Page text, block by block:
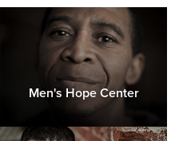
Men's Hope Center